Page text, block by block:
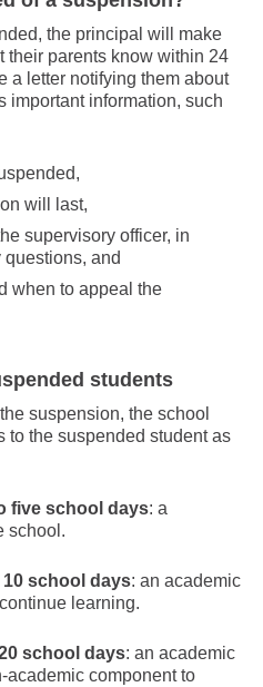
the principal will make
their parents know within 24
a letter notifying them about
important information, such
will last,
supervisory officer, in
and
when to appeal the
students
suspension, the school
to the suspended student as
five school days: a
school.
school days: an academic
learning.
school days: an academic
academic component to